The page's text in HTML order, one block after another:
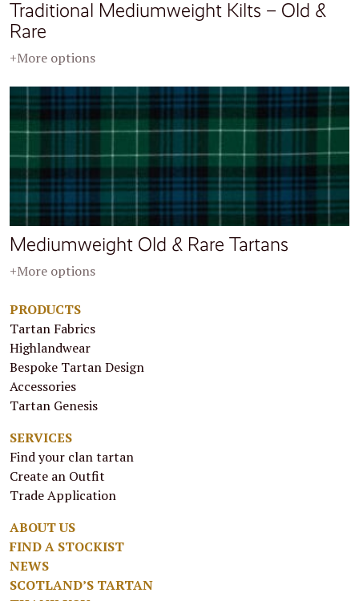
Traditional Mediumweight Kilts – Old &
Rare
+More options
Mediumweight Old & Rare Tartans
+More options
PRODUCTS
Tartan Fabrics
Highlandwear
Bespoke Tartan Design
Accessories
Tartan Genesis
SERVICES
Find your clan tartan
Create an Outfit
Trade Application
ABOUT US
FIND A STOCKIST
NEWS
SCOTLAND’S TARTAN